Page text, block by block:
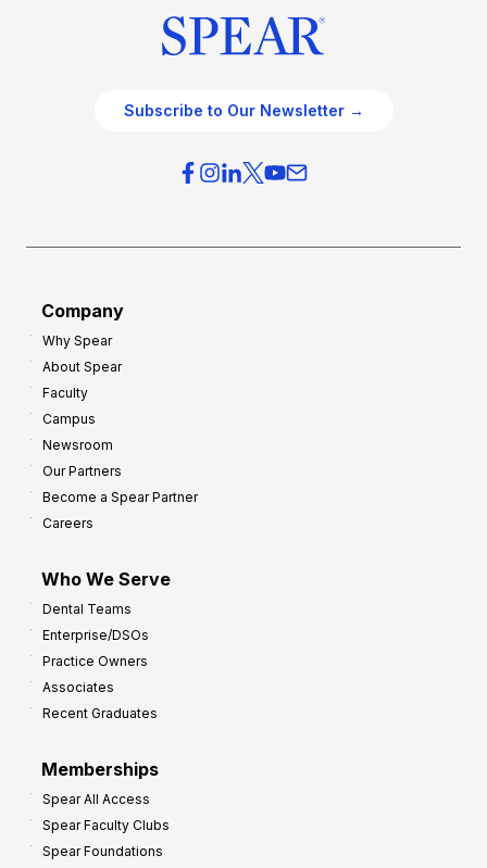
Subscribe to Our Newsletter →
Company
Why Spear
About Spear
Faculty
Campus
Newsroom
Our Partners
Become a Spear Partner
Careers
Who We Serve
Dental Teams
Enterprise/DSOs
Practice Owners
Associates
Recent Graduates
Memberships
Spear All Access
Spear Faculty Clubs
Spear Foundations